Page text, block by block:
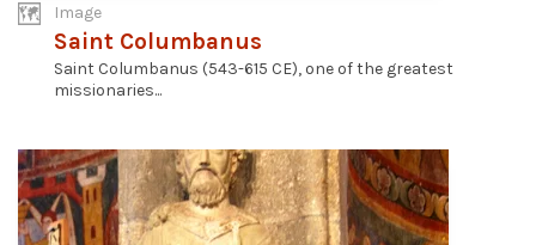
Image
Saint Columbanus
Saint Columbanus (543-615 CE), one of the greatest
missionaries...